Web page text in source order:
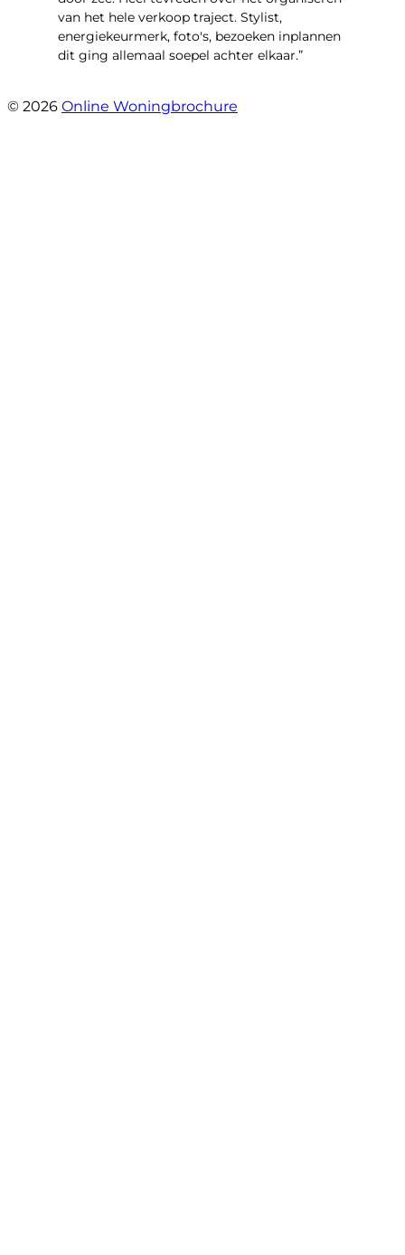
van het hele verkoop traject. Stylist,
energiekeurmerk, foto's, bezoeken inplannen
dit ging allemaal soepel achter elkaar.”
© 2026 Online Woningbrochure